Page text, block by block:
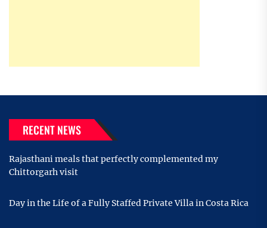
RECENT NEWS
Rajasthani meals that perfectly complemented my
Chittorgarh visit
Day in the Life of a Fully Staffed Private Villa in Costa Rica